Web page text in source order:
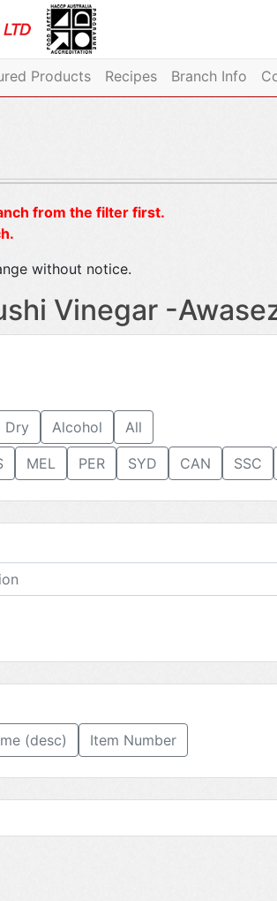
Products Recipes Branch Info
from the filter first.
without notice.
Vinegar -
Dry Alcohol All
MEL PER SYD CAN SSC
(desc) Item Number